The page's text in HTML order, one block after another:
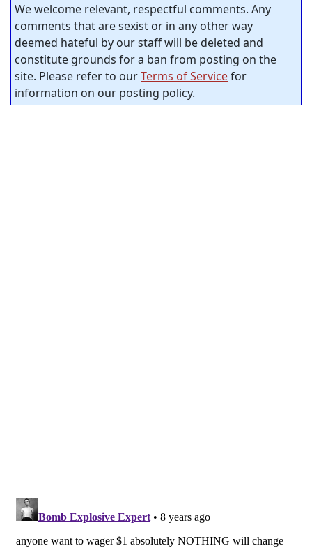
We welcome relevant, respectful comments. Any
comments that are sexist or in any other way
deemed hateful by our staff will be deleted and
constitute grounds for a ban from posting on the
site. Please refer to ourTerms of Servicefor
information on our posting policy.